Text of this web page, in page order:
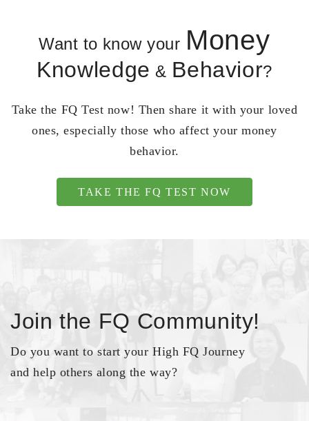
Want to know your Money
Knowledge & Behavior?
Take the FQ Test now! Then share it with your loved
ones, especially those who affect your money
behavior.
TAKE THE FQ TEST NOW
Join the FQ Community!
Do you want to start your High FQ Journey
and help others along the way?